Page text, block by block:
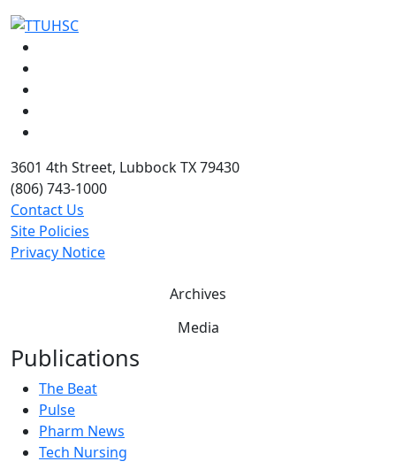
3601 4th Street, Lubbock TX 79430
(806) 743-1000
Contact Us
Site Policies
Privacy Notice
Archives
Media
Publications
The Beat
Pulse
Pharm News
Tech Nursing